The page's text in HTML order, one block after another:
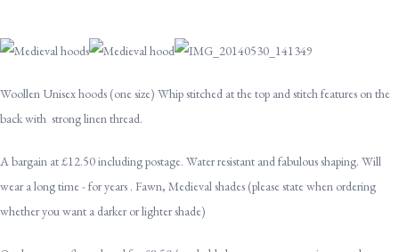
Woollen Unisex hoods (one size) Whip stitched at the top and stitch features on the
back with strong linen thread.
A bargain at £12.50 including postage. Water resistant and fabulous shaping. Will
wear a long time - for years . Fawn, Medieval shades (please state when ordering
whether you want a darker or lighter shade)